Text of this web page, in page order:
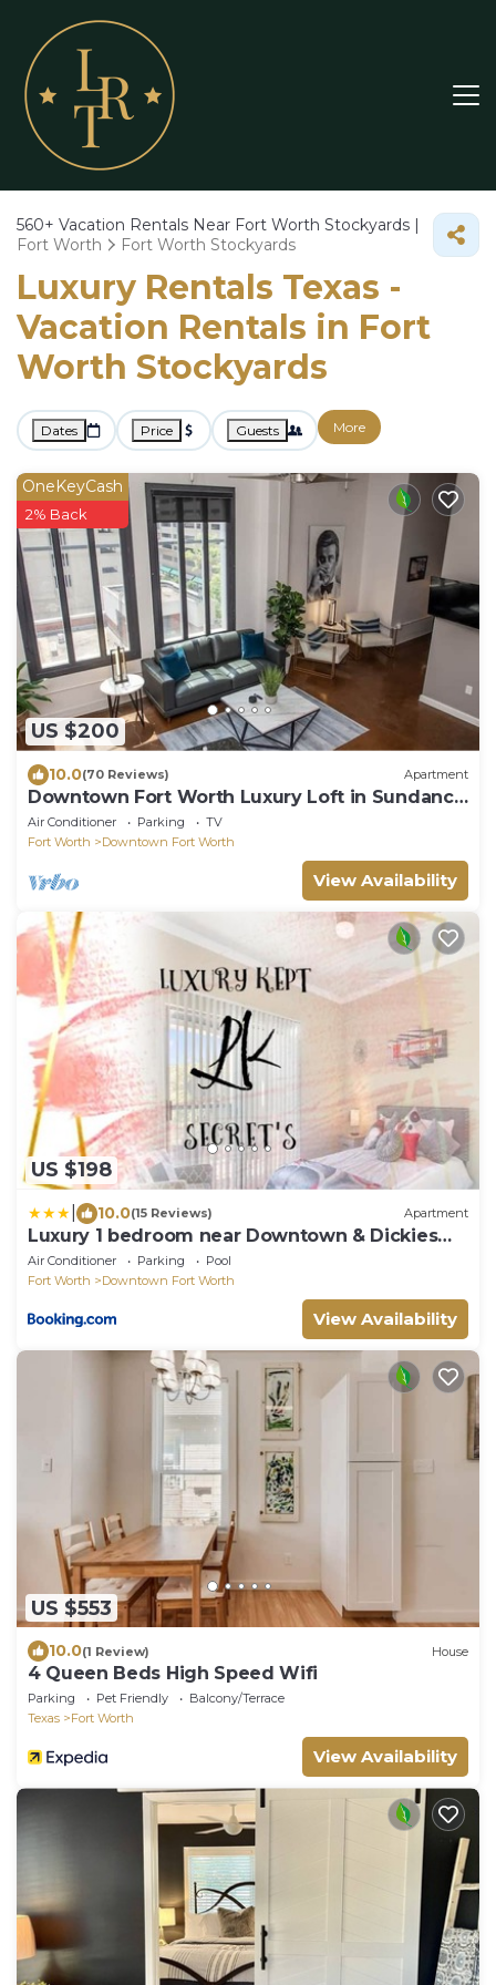
560+ Vacation Rentals Near Fort Worth Stockyards |
Fort Worth
Fort Worth Stockyards
Luxury Rentals Texas -
Vacation Rentals in Fort
Worth Stockyards
Dates Price Guests More
US $200
OneKeyCash
2% Back
10.0(70 Reviews) Apartment
Downtown Fort Worth Luxury Loft in Sundance
Square
Air Conditioner Parking
TV
Fort Worth
Downtown Fort Worth
View Availability
US $198
10.0(15 Reviews) Apartment
Luxury 1 bedroom near Downtown & Dickies
Arena
Air Conditioner Parking
Pool
Fort Worth
Downtown Fort Worth
View Availability
US $553
10.0(1 Review) House
4 Queen Beds High Speed Wifi
Parking Pet Friendly
Balcony/Terrace
Texas
Fort Worth
View Availability